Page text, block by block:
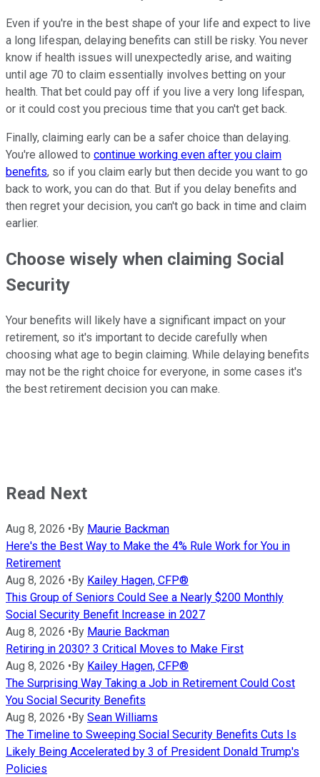
Even if you're in the best shape of your life and expect to live
a long lifespan, delaying benefits can still be risky. You never
know if health issues will unexpectedly arise, and waiting
until age 70 to claim essentially involves betting on your
health. That bet could pay off if you live a very long lifespan,
or it could cost you precious time that you can't get back.
Finally, claiming early can be a safer choice than delaying.
You're allowed to continue working even after you claim
benefits, so if you claim early but then decide you want to go
back to work, you can do that. But if you delay benefits and
then regret your decision, you can't go back in time and claim
earlier.
Choose wisely when claiming Social
Security
Your benefits will likely have a significant impact on your
retirement, so it's important to decide carefully when
choosing what age to begin claiming. While delaying benefits
may not be the right choice for everyone, in some cases it's
the best retirement decision you can make.
Read Next
Aug 8, 2026 • By Maurie Backman
Here's the Best Way to Make the 4% Rule Work for You in
Retirement
Aug 8, 2026 • By Kailey Hagen, CFP®
This Group of Seniors Could See a Nearly $200 Monthly
Social Security Benefit Increase in 2027
Aug 8, 2026 • By Maurie Backman
Retiring in 2030? 3 Critical Moves to Make First
Aug 8, 2026 • By Kailey Hagen, CFP®
The Surprising Way Taking a Job in Retirement Could Cost
You Social Security Benefits
Aug 8, 2026 • By Sean Williams
The Timeline to Sweeping Social Security Benefits Cuts Is
Likely Being Accelerated by 3 of President Donald Trump's
Policies